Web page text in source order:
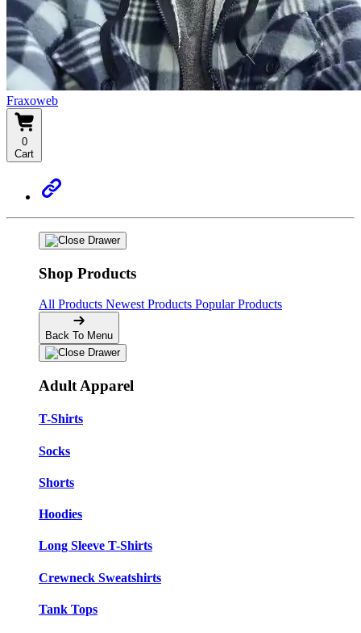
Fraxoweb
0
Cart
Shop Products
All Products Newest Products Popular Products
Back To Menu
Adult Apparel
T-Shirts
Socks
Shorts
Hoodies
Long Sleeve T-Shirts
Crewneck Sweatshirts
Tank Tops